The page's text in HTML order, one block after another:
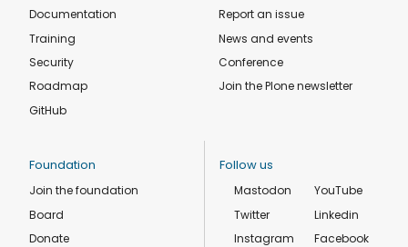
Documentation
Training
Security
Roadmap
GitHub
Report an issue
News and events
Conference
Join the Plone newsletter
Foundation
Join the foundation
Board
Donate
Follow us
Mastodon
Twitter
Instagram
YouTube
Linkedin
Facebook